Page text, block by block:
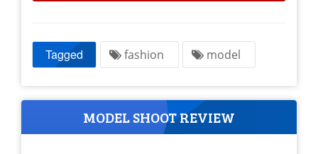
Tagged fashion model
MODEL SHOOT REVIEW